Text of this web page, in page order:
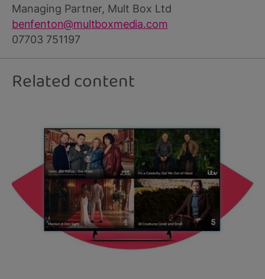
Managing Partner, Mult Box Ltd
benfenton@multboxmedia.com
07703 751197
Related content